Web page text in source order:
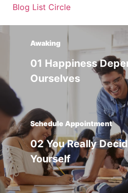
Blog List Circle
Awaking
01 Happiness
Ourselves
Schedule Appointment
02 You Really
Yourself